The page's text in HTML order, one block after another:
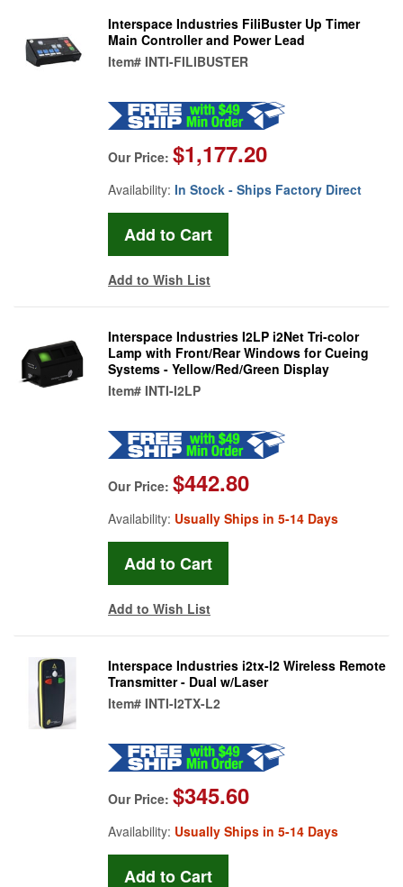
Interspace Industries FiliBuster Up Timer
Main Controller and Power Lead
Item# INTI-FILIBUSTER
Our Price: $1,177.20
Availability: In Stock - Ships Factory Direct
Add to Wish List
Interspace Industries I2LP i2Net Tri-color
Lamp with Front/Rear Windows for Cueing
Systems - Yellow/Red/Green Display
Item# INTI-I2LP
Our Price: $442.80
Availability: Usually Ships in 5-14 Days
Add to Wish List
Interspace Industries i2tx-l2 Wireless Remote
Transmitter - Dual w/Laser
Item# INTI-I2TX-L2
Our Price: $345.60
Availability: Usually Ships in 5-14 Days